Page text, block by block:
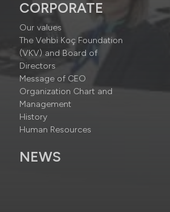
CORPORATE
Our values
The Vehbi Koç Foundation
(VKV) and Board of
Directors
Message of CEO
Organization Chart and
Management
History
Human Resources
NEWS